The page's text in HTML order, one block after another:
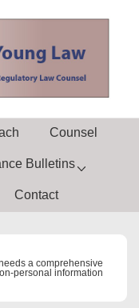
Counsel
Bulletins
Contact
a comprehensive
personal information